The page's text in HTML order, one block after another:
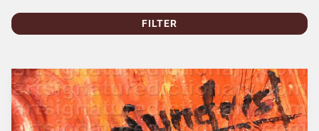
FILTER